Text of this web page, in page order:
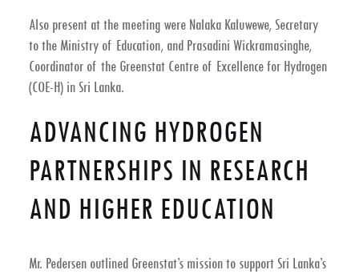
Also present at the meeting were Nalaka Kaluwewe, Secretary
to the Ministry of Education, and Prasadini Wickramasinghe,
Coordinator of the Greenstat Centre of Excellence for Hydrogen
(COE-H) in Sri Lanka.
ADVANCING HYDROGEN
PARTNERSHIPS IN RESEARCH
AND HIGHER EDUCATION
Mr. Pedersen outlined Greenstat’s mission to support Sri Lanka’s